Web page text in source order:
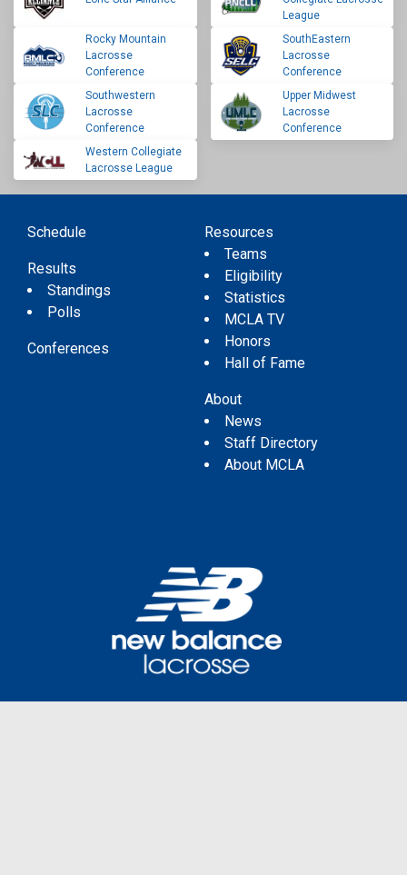
League
Rocky Mountain
Lacrosse
Conference
SouthEastern
Lacrosse
Conference
Southwestern
Lacrosse
Conference
Upper Midwest
Lacrosse
Conference
Western Collegiate
Lacrosse League
Schedule
Results
Standings
Polls
Conferences
Resources
Teams
Eligibility
Statistics
MCLA TV
Honors
Hall of Fame
About
News
Staff Directory
About MCLA